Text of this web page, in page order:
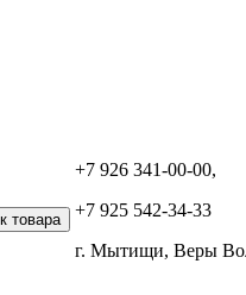
+7 926 341-00-00,
+7 925 542-34-33
г. Мытищи, Веры